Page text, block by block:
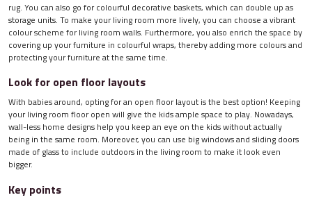
rug. You can also go for colourful decorative baskets, which can double up as
storage units. To make your living room more lively, you can choose a vibrant
colour scheme for living room walls. Furthermore, you also enrich the space by
covering up your furniture in colourful wraps, thereby adding more colours and
protecting your furniture at the same time.
Look for open floor layouts
With babies around, opting for an open floor layout is the best option! Keeping
your living room floor open will give the kids ample space to play. Nowadays,
wall-less home designs help you keep an eye on the kids without actually
being in the same room. Moreover, you can use big windows and sliding doors
made of glass to include outdoors in the living room to make it look even
bigger.
Key points